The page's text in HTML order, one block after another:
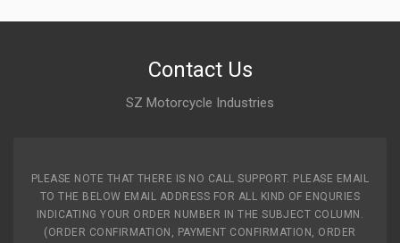
Contact Us
SZ Motorcycle Industries
PLEASE NOTE THAT THERE IS NO CALL SUPPORT. PLEASE EMAIL
TO THE BELOW EMAIL ADDRESS FOR ALL KIND OF ENQURIES
INDICATING YOUR ORDER NUMBER IN THE SUBJECT COLUMN.
(ORDER CONFIRMATION, PAYMENT CONFIRMATION, ORDER